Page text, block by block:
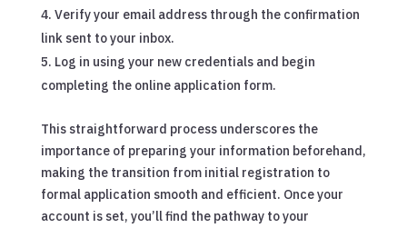
Verify your email address through the confirmation
link sent to your inbox.
Log in using your new credentials and begin
completing the online application form.
This straightforward process underscores the
importance of preparing your information beforehand,
making the transition from initial registration to
formal application smooth and efficient. Once your
account is set, you’ll find the pathway to your